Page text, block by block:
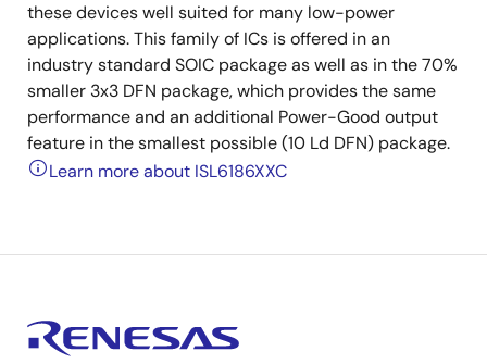
these devices well suited for many low-power
applications. This family of ICs is offered in an
industry standard SOIC package as well as in the 70%
smaller 3x3 DFN package, which provides the same
performance and an additional Power-Good output
feature in the smallest possible (10 Ld DFN) package.
Learn more about ISL6186XXC